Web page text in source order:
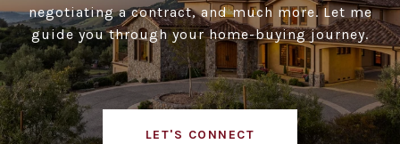
negotiating a contract, and much more. Let me
guide you through your home-buying journey.
LET'S CONNECT